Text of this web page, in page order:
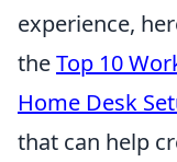
experience,
theTop 10
Home Desk
that can help